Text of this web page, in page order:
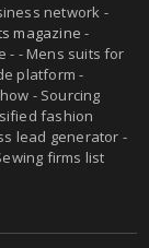
network -
magazine -
- - Mens suits for
platform -
- Sourcing
fashion
lead generator -
firms list